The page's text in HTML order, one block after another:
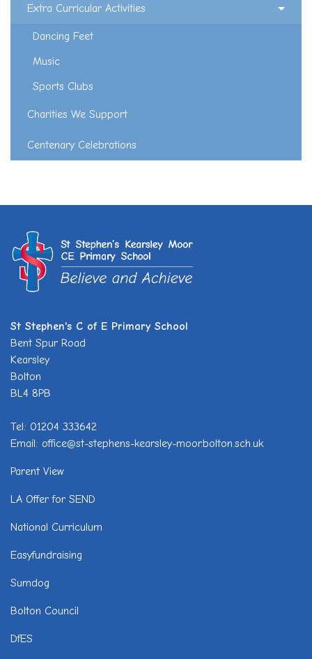
Extra Curricular Activities
Dancing Feet
Music
Sports Clubs
Charities We Support
Centenary Celebrations
St Stephen's C of E Primary School
Bent Spur Road
Kearsley
Bolton
BL4 8PB
Tel: 01204 333642
Email: office@st-stephens-kearsley-moor.bolton.sch.uk
Parent View
LA Offer for SEND
National Curriculum
Easyfundraising
Sumdog
Bolton Council
DfES